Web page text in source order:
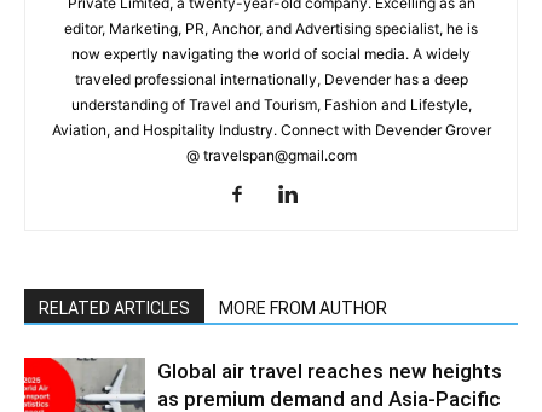
editor, Marketing, PR, Anchor, and Advertising specialist, he is
now expertly navigating the world of social media. A widely
traveled professional internationally, Devender has a deep
understanding of Travel and Tourism, Fashion and Lifestyle,
Aviation, and Hospitality Industry. Connect with Devender Grover
@ travelspan@gmail.com
RELATED ARTICLES MORE FROM AUTHOR
Global air travel reaches new heights
as premium demand and Asia-Pacific